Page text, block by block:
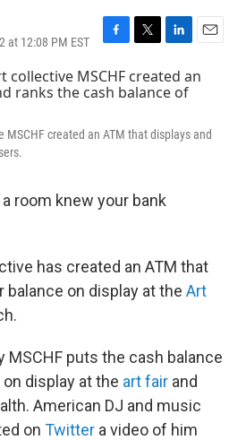
at 12:08 PM EST
F
a
c
e
o
T
i
t
e
L
n
k
d
I
E
a
MSCHF created an ATM that displays and
room knew your bank
has created an ATM that
balance on display at the Art
MSCHF puts the cash balance
display at the art fair and
American DJ and music
on Twitter a video of him